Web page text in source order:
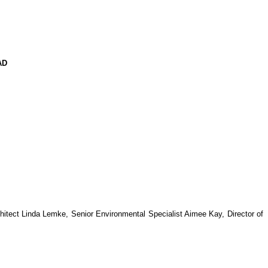
Linda Lemke, Senior Environmental Specialist Aimee Kay, Director of